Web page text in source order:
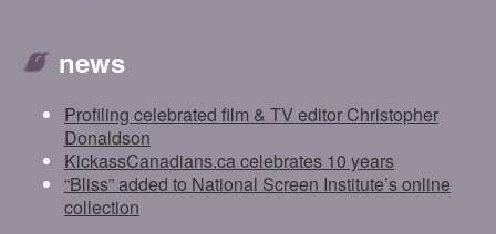
news
Profiling celebrated film & TV editor Christopher
Donaldson
KickassCanadians.ca celebrates 10 years
“Bliss” added to National Screen Institute’s online
collection